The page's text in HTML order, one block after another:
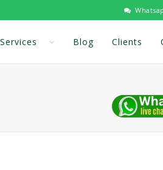
Services Blog Clients